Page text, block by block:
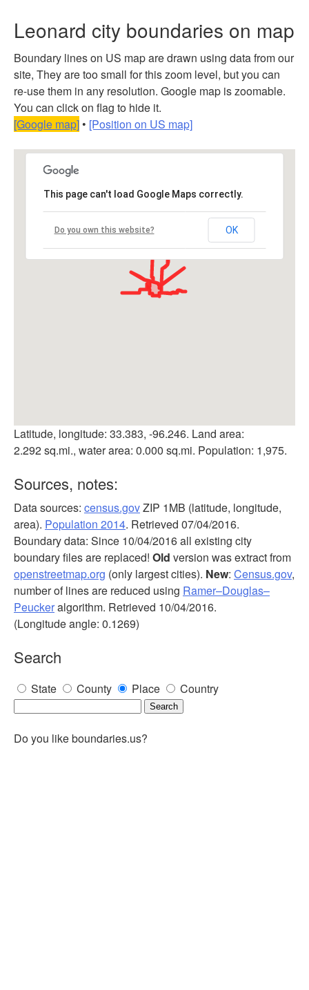
Leonard city boundaries on map
Boundary lines on US map are drawn using data from our
site, They are too small for this zoom level, but you can
re-use them in any resolution. Google map is zoomable.
You can click on flag to hide it.
[Google map] • [Position on US map]
This page can't load Google Maps correctly.
Do you own this website? OK
Latitude, longitude: 33.383, -96.246. Land area:
2.292 sq.mi., water area: 0.000 sq.mi. Population: 1,975.
Sources, notes:
Data sources: census.govZIP 1MB (latitude, longitude,
area). Population 2014. Retrieved 07/04/2016.
Boundary data: Since 10/04/2016 all existing city
boundary files are replaced! Old version was extract from
openstreetmap.org (only largest cities). New: Census.gov,
number of lines are reduced using Ramer–Douglas–
Peuckeralgorithm. Retrieved 10/04/2016.
(Longitude angle: 0.1269)
Search
State County Place Country
Do you like boundaries.us?